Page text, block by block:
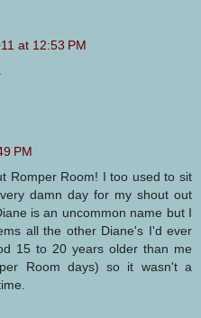
at 12:53 PM
PM
Romper Room! I too used to sit
damn day for my shout out
is an uncommon name but I
all the other Diane's I'd ever
15 to 20 years older than me
Room days) so it wasn't a